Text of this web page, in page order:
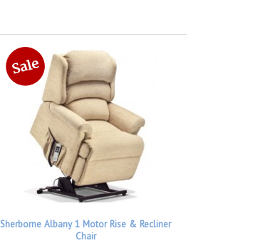
Sherborne Albany 1 Motor Rise & Recliner
Chair